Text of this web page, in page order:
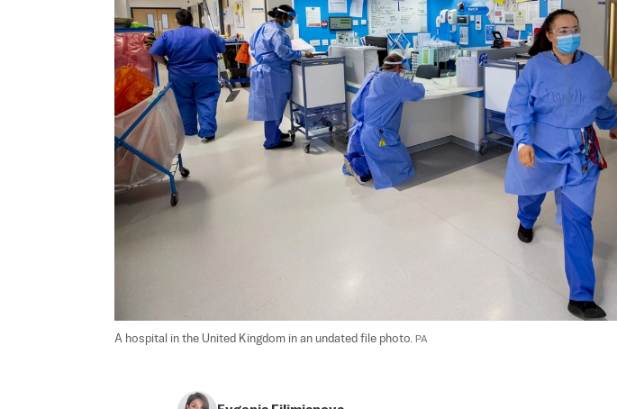
A hospital in the United Kingdom in an undated file photo. PA